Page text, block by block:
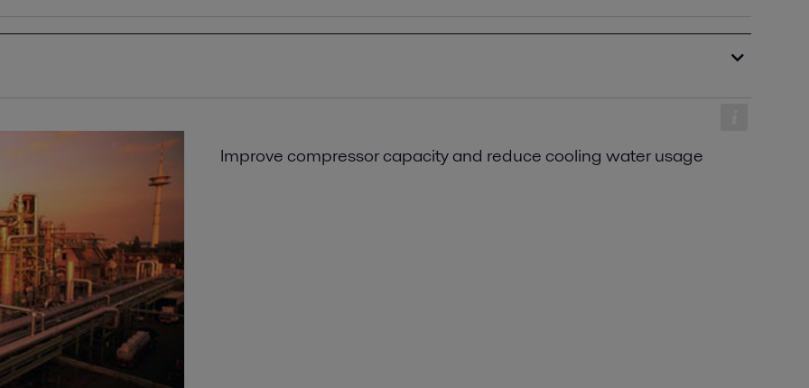
Improve compressor capacity and reduce cooling water usage